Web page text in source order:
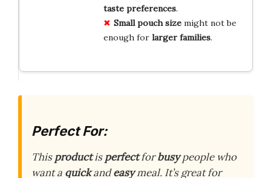
taste preferences.
Small pouch sizemight not be
enough for larger families.
Perfect For:
Thisproductisperfectforbusypeople who
want a quickandeasymeal. It’s great for